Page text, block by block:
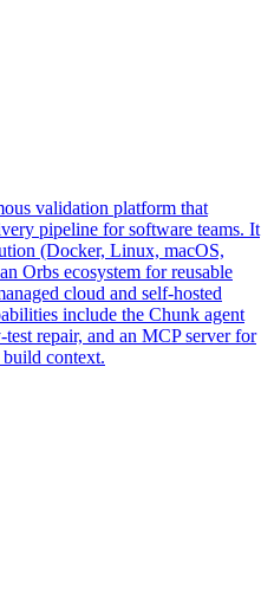
validation platform that
pipeline for software teams. It
(Docker, Linux, macOS,
Orbs ecosystem for reusable
cloud and self-hosted
include the Chunk agent
repair, and an MCP server for
context.